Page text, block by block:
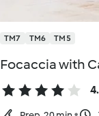
TM7 TM6 TM5
Focaccia with